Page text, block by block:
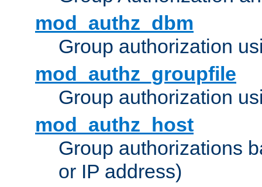
mod_authz_dbm
Group authorization
mod_authz_groupfile
Group authorization
mod_authz_host
Group authorizations
or IP address)